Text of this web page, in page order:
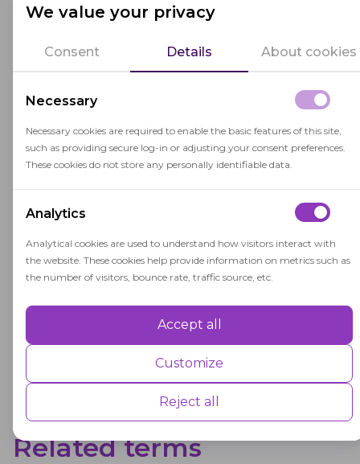
We value your privacy
Consent Details About cookies
Necessary
Necessary cookies are required to enable the basic features of this site,
such as providing secure log-in or adjusting your consent preferences.
These cookies do not store any personally identifiable data.
Analytics
Analytical cookies are used to understand how visitors interact with
the website. These cookies help provide information on metrics such as
the number of visitors, bounce rate, traffic source, etc.
Performance cookies are used to understand and analyse the key
user experience for the visitors.
Advertisement
Accept all
Customize
Reject all
solving, analysis, synthesis, and the application of
students to present their work, defend their
examinations.
Completing a capstone course is a significant
milestone in a student's academic journey,
and the integration of their learning
academic knowledge and practical application,
preparing students for the challenges and
Related terms